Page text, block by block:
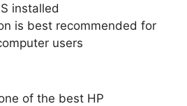
installed
is best recommended for
users
of the best HP